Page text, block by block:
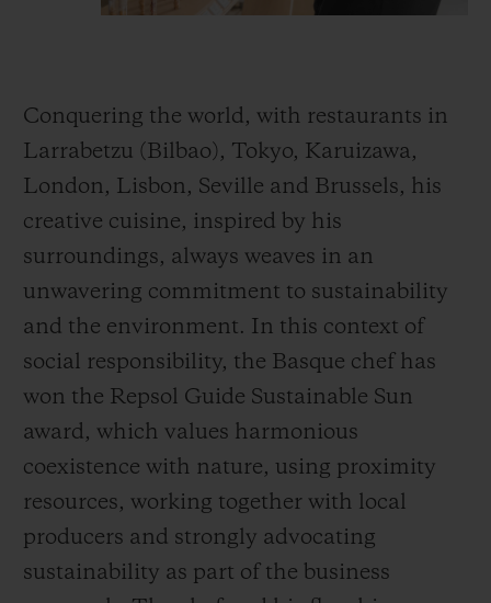
Conquering the world, with restaurants in
Larrabetzu (Bilbao), Tokyo, Karuizawa,
London, Lisbon, Seville and Brussels, his
creative cuisine, inspired by his
surroundings, always weaves in an
unwavering commitment to sustainability
and the environment. In this context of
social responsibility, the Basque chef has
won the Repsol Guide Sustainable Sun
award, which values harmonious
coexistence with nature, using proximity
resources, working together with local
producers and strongly advocating
sustainability as part of the business